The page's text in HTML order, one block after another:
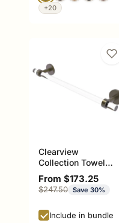
+20
Clearview
Collection Towel
Bar with Smooth
Accents
Sale price
From $173.25
Regular price
$247.50 Save 30%
Include in bundle